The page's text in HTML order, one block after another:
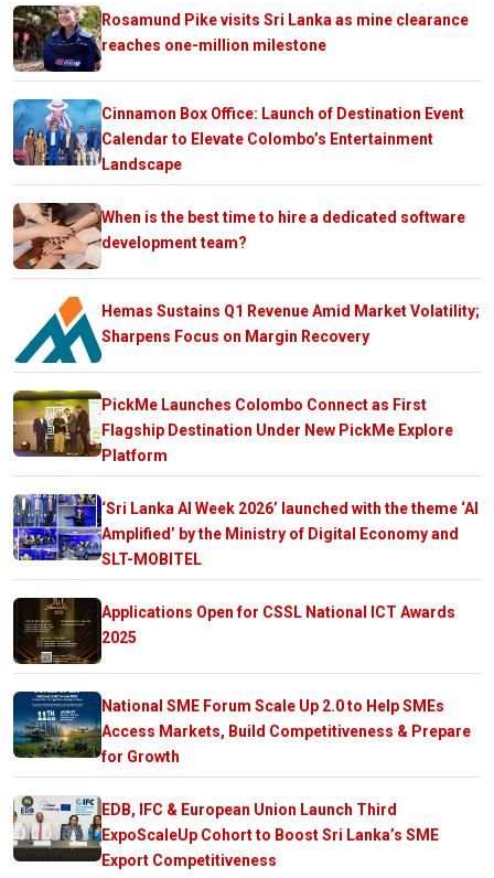
Rosamund Pike visits Sri Lanka as mine clearance
reaches one-million milestone
Cinnamon Box Office: Launch of Destination Event
Calendar to Elevate Colombo’s Entertainment
Landscape
When is the best time to hire a dedicated software
development team?
Hemas Sustains Q1 Revenue Amid Market Volatility;
Sharpens Focus on Margin Recovery
PickMe Launches Colombo Connect as First
Flagship Destination Under New PickMe Explore
Platform
‘Sri Lanka AI Week 2026’ launched with the theme ‘AI
Amplified’ by the Ministry of Digital Economy and
SLT-MOBITEL
Applications Open for CSSL National ICT Awards
2025
National SME Forum Scale Up 2.0 to Help SMEs
Access Markets, Build Competitiveness & Prepare
for Growth
EDB, IFC & European Union Launch Third
ExpoScaleUp Cohort to Boost Sri Lanka’s SME
Export Competitiveness